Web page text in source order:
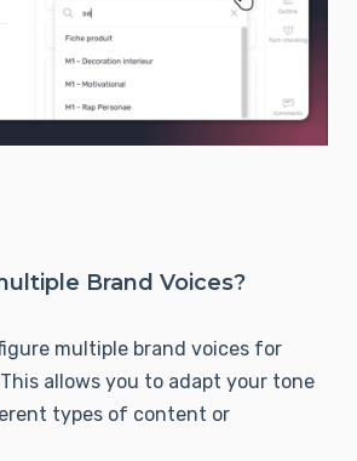
Brand Voices?
multiple brand voices for
allows you to adapt your tone
types of content or